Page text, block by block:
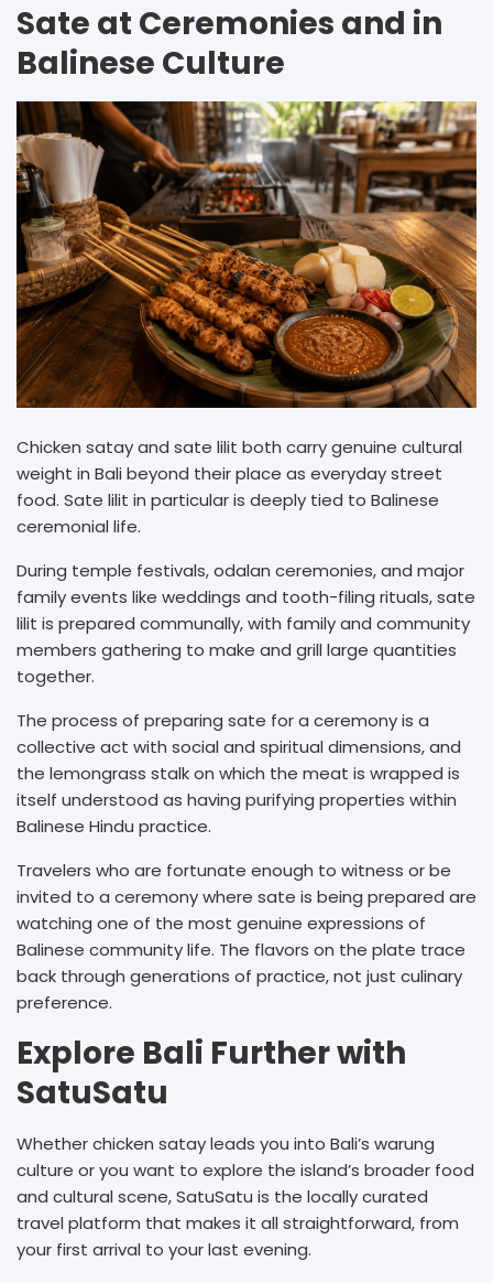
Sate at Ceremonies and in
Balinese Culture
Chicken satay and sate lilit both carry genuine cultural
weight in Bali beyond their place as everyday street
food. Sate lilit in particular is deeply tied to Balinese
ceremonial life.
During temple festivals, odalan ceremonies, and major
family events like weddings and tooth-filing rituals, sate
lilit is prepared communally, with family and community
members gathering to make and grill large quantities
together.
The process of preparing sate for a ceremony is a
collective act with social and spiritual dimensions, and
the lemongrass stalk on which the meat is wrapped is
itself understood as having purifying properties within
Balinese Hindu practice.
Travelers who are fortunate enough to witness or be
invited to a ceremony where sate is being prepared are
watching one of the most genuine expressions of
Balinese community life. The flavors on the plate trace
back through generations of practice, not just culinary
preference.
Explore Bali Further with
SatuSatu
Whether chicken satay leads you into Bali’s warung
culture or you want to explore the island’s broader food
and cultural scene, SatuSatu is the locally curated
travel platform that makes it all straightforward, from
your first arrival to your last evening.